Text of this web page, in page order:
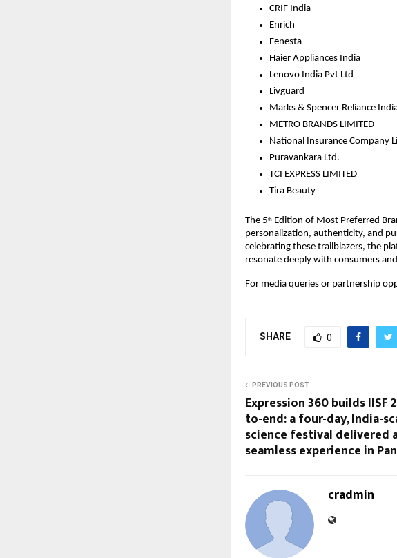
CRIF India
Enrich
Fenesta
Haier Appliances India
Lenovo India Pvt Ltd
Livguard
Marks & Spencer Reliance
METRO BRANDS LIMITED
National Insurance Company
Puravankara Ltd.
TCI EXPRESS LIMITED
Tira Beauty
The 5th Edition of Most Preferred
personalization, authenticity, and
celebrating these trailblazers, the
resonate deeply with consumers
For media queries or partnership
SHARE 0
PREVIOUS POST
Expression 360 builds IISF
to-end: a four-day, India-
science festival delivered
seamless experience in
cradmin